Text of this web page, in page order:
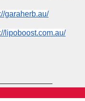
garaherb.au/
lipoboost.com.au/